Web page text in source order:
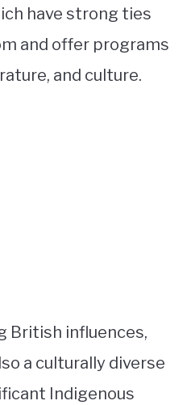
have strong ties
and offer programs
and culture.
British influences,
a culturally diverse
Indigenous